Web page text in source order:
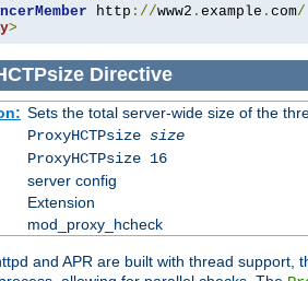
http ://www2 . example . com/
>
Directive
Sets the total server-wide size of the
ProxyHCTPsize size
ProxyHCTPsize 16
server config
Extension
mod_proxy_hcheck
and APR are built with thread